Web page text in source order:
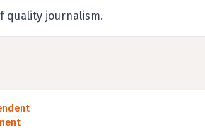
quality journalism.